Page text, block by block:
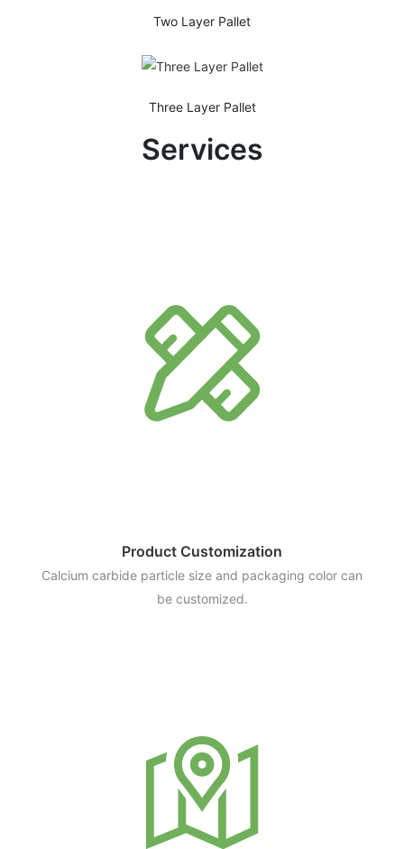
Two Layer Pallet
Three Layer Pallet
Services
Product Customization
Calcium carbide particle size and packaging color can
be customized.